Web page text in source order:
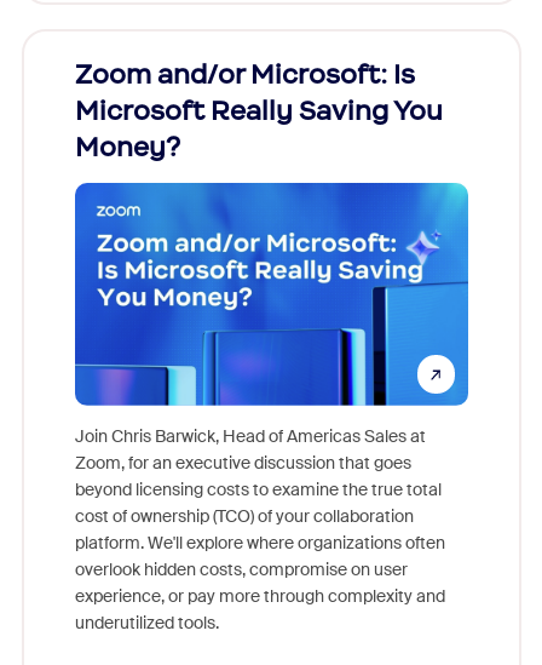
Zoom and/or Microsoft: Is
Microsoft Really Saving You
Money?
Join Chris Barwick, Head of Americas Sales at
Zoom, for an executive discussion that goes
beyond licensing costs to examine the true total
cost of ownership (TCO) of your collaboration
platform. We'll explore where organizations often
overlook hidden costs, compromise on user
experience, or pay more through complexity and
underutilized tools.